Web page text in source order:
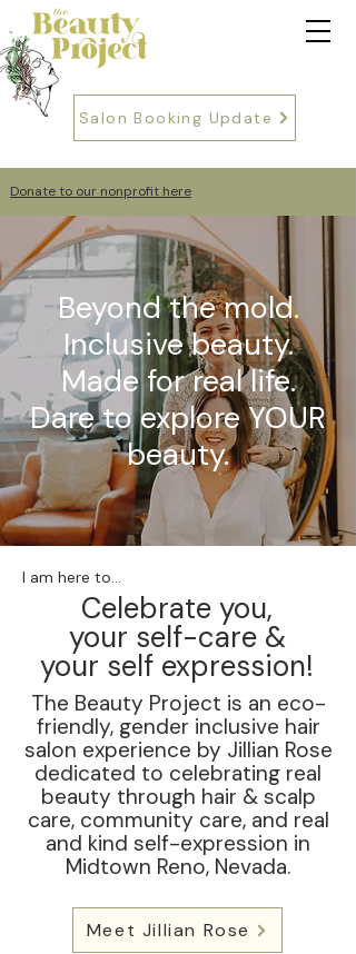
Salon Booking Update
Donate to our nonprofit here
Beyond the mold.
Inclusive beauty.
Made for real life.
Dare to explore YOUR
beauty.
I am here to...
Celebrate you,
your self-care &
your self expression!
The Beauty Project is an eco-
friendly, gender inclusive hair
salon experience by Jillian Rose
dedicated to celebrating real
beauty through hair & scalp
care, community care, and real
and kind self-expression in
Midtown Reno, Nevada.
Meet Jillian Rose